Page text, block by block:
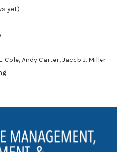
yet)
Cole, Andy Carter, Jacob J. Miller